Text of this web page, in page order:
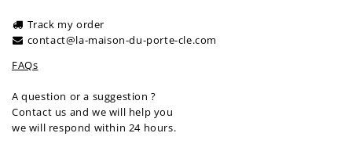
Track my order
contact@la-maison-du-porte-cle.com
FAQs
A question or a suggestion ?
Contact us and we will help you
we will respond within 24 hours.